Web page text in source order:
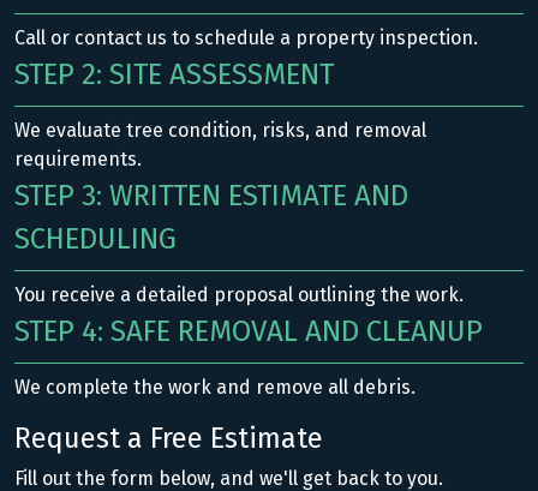
Call or contact us to schedule a property inspection.
STEP 2: SITE ASSESSMENT
We evaluate tree condition, risks, and removal
requirements.
STEP 3: WRITTEN ESTIMATE AND
SCHEDULING
You receive a detailed proposal outlining the work.
STEP 4: SAFE REMOVAL AND CLEANUP
We complete the work and remove all debris.
Request a Free Estimate
Fill out the form below, and we'll get back to you.